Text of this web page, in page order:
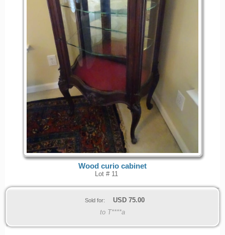
Wood curio cabinet
Lot # 11
Sold for: USD 75.00
to T****a